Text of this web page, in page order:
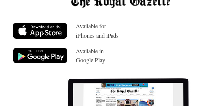
Available for
iPhones and iPads
Available in
Google Play